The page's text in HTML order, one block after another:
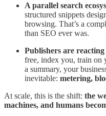
A parallel search
structured snippets
browsing. That’s a
than SEO ever was.
Publishers are
free, index you, train on
a summary, your
inevitable: metering,
At scale, this is the shift: the
machines, and humans